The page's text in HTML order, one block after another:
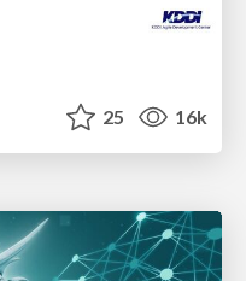
25 16k